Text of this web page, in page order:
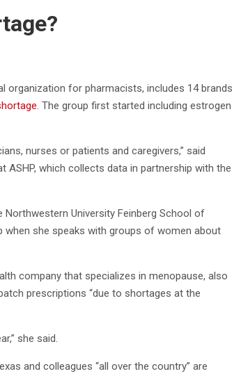
organization for pharmacists, includes 14 brands
. The group first started including estrogen
nurses or patients and caregivers,” said
which collects data in partnership with the
University Feinberg School of
when she speaks with groups of women about
company that specializes in menopause, also
prescriptions “due to shortages at the
she said.
and colleagues “all over the country” are